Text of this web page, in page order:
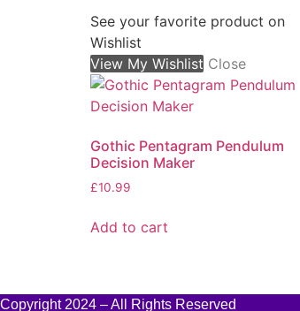
See your favorite product on
Wishlist
View My Wishlist Close
Gothic Pentagram Pendulum
Decision Maker
£10.99
Add to cart
Copyright 2024 – All Rights Reserved